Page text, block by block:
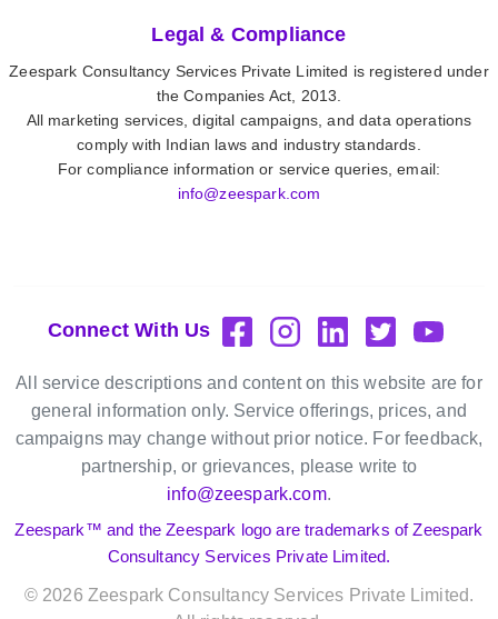
Legal & Compliance
Zeespark Consultancy Services Private Limited is registered under
the Companies Act, 2013.
All marketing services, digital campaigns, and data operations
comply with Indian laws and industry standards.
For compliance information or service queries, email:
info@zeespark.com
Connect With Us
All service descriptions and content on this website are for
general information only. Service offerings, prices, and
campaigns may change without prior notice. For feedback,
partnership, or grievances, please write to
info@zeespark.com.
Zeespark™ and the Zeespark logo are trademarks of Zeespark
Consultancy Services Private Limited.
© 2026 Zeespark Consultancy Services Private Limited.